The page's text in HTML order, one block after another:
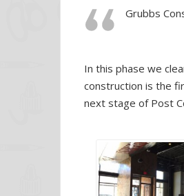
Grubbs
In this phase we
construction is the
next stage of Post